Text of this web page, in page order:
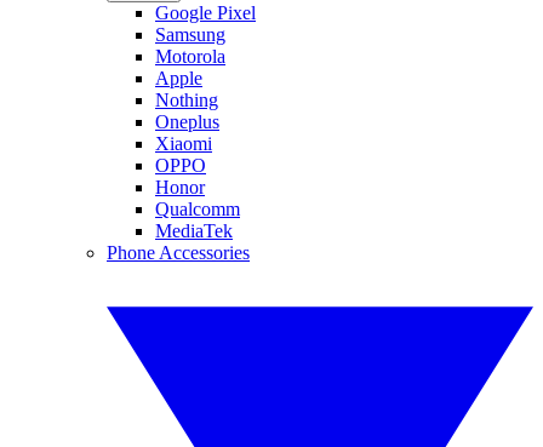
Google Pixel
Samsung
Motorola
Apple
Nothing
Oneplus
Xiaomi
OPPO
Honor
Qualcomm
MediaTek
Phone Accessories